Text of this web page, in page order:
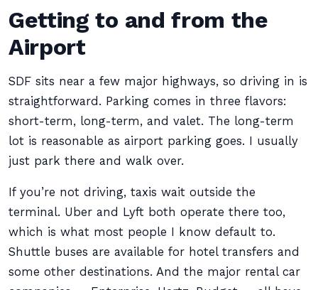
Getting to and from the
Airport
SDF sits near a few major highways, so driving in is
straightforward. Parking comes in three flavors:
short-term, long-term, and valet. The long-term
lot is reasonable as airport parking goes. I usually
just park there and walk over.
If you’re not driving, taxis wait outside the
terminal. Uber and Lyft both operate there too,
which is what most people I know default to.
Shuttle buses are available for hotel transfers and
some other destinations. And the major rental car